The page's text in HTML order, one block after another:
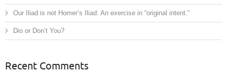
Our Iliad is not Homer’s Iliad: An exercise in “original intent.”
Dio or Don’t You?
Recent Comments